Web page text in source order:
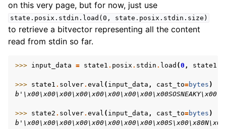
on this very page, but for now, just use
state.posix.stdin.load(0, state.posix.stdin.size)
to retrieve a bitvector representing all the content
read from stdin so far.
>>> input_data = state1 . posix . stdin . load (0 , state1
>>> state1 . solver. eval ( input_data , cast_to=bytes )
>>> state2 . solver. eval ( input_data , cast_to=bytes )